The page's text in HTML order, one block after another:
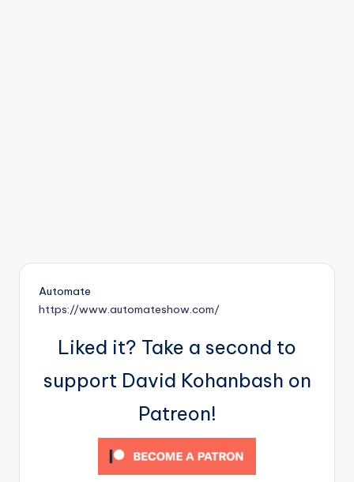
Automate
https://www.automateshow.com/
Liked it? Take a second to
support David Kohanbash on
Patreon!